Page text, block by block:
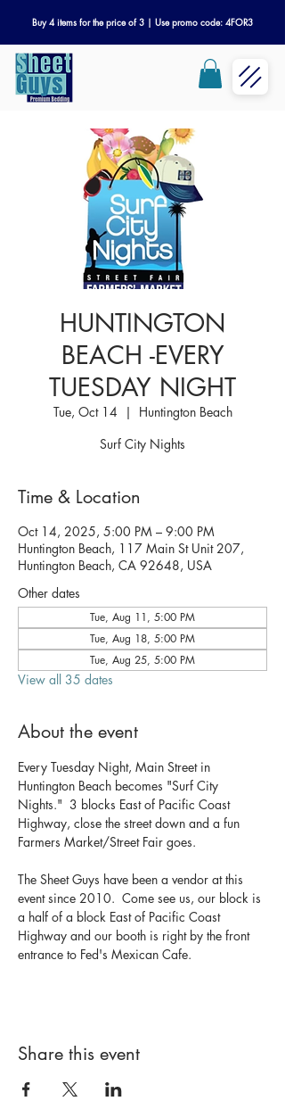
Buy 4 items for the price of 3 | Use promo code: 4FOR3
HUNTINGTON
BEACH -EVERY
TUESDAY NIGHT
Tue, Oct 14
  |
Huntington Beach
Surf City Nights
Time & Location
Oct 14, 2025, 5:00 PM – 9:00 PM
Huntington Beach, 117 Main St Unit 207,
Huntington Beach, CA 92648, USA
Other dates
Tue, Aug 11, 5:00 PM
Tue, Aug 18, 5:00 PM
Tue, Aug 25, 5:00 PM
View all 35 dates
About the event
Every Tuesday Night, Main Street in
Huntington Beach becomes "Surf City
Nights."  3 blocks East of Pacific Coast
Highway, close the street down and a fun
Farmers Market/Street Fair goes.
The Sheet Guys have been a vendor at this
event since 2010.  Come see us, our block is
a half of a block East of Pacific Coast
Highway and our booth is right by the front
entrance to Fed's Mexican Cafe.
Share this event